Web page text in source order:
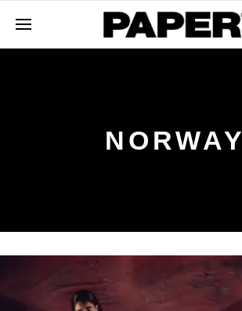
NORWAY